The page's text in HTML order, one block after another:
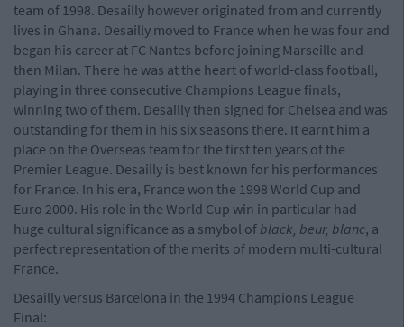
team of 1998. Desailly however originated from and currently
lives in Ghana. Desailly moved to France when he was four and
began his career at FC Nantes before joining Marseille and
then Milan. There he was at the heart of world-class football,
playing in three consecutive Champions League finals,
winning two of them. Desailly then signed for Chelsea and was
outstanding for them in his six seasons there. It earnt him a
place on the Overseas team for the first ten years of the
Premier League. Desailly is best known for his performances
for France. In his era, France won the 1998 World Cup and
Euro 2000. His role in the World Cup win in particular had
huge cultural significance as a smybol of black, beur, blanc, a
perfect representation of the merits of modern multi-cultural
France.
Desailly versus Barcelona in the 1994 Champions League
Final: